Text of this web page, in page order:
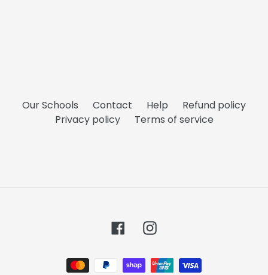
Our Schools Contact Help
Refund policy
Privacy policy
Terms of service
FacebookInstagram
Payment